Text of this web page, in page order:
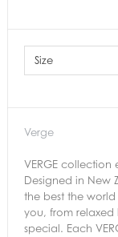
Size
Verge
VERGE collection
Designed in New
the best the world
you, from relaxed
special. Each